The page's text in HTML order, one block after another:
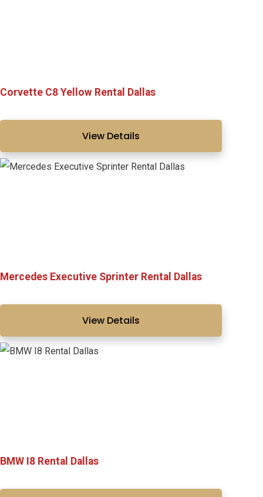
Corvette C8 Yellow Rental Dallas
View Details
Mercedes Executive Sprinter Rental Dallas
View Details
BMW I8 Rental Dallas